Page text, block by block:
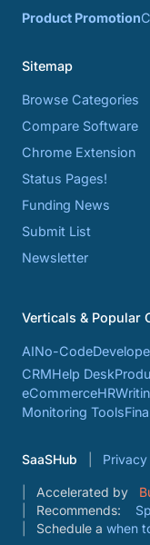
Product Promotion
Sitemap
Browse Categories
Compare Software
Chrome Extension
Status Pages!
Funding News
Submit List
Newsletter
Verticals & Popular
AINo-Code
CRMHelp Desk
eCommerceHR
Monitoring Tools
SaaSHub
Accelerated by
Recommends:
Schedule a when